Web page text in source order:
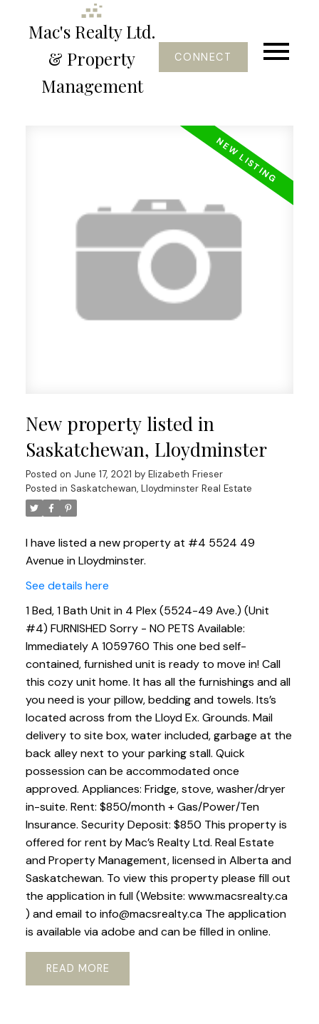
Mac's Realty Ltd.
& Property
Management
CONNECT
New property listed in
Saskatchewan, Lloydminster
Posted on June 17, 2021 by Elizabeth Frieser
Posted in Saskatchewan, Lloydminster Real Estate
I have listed a new property at #4 5524 49
Avenue in Lloydminster.
See details here
1 Bed, 1 Bath Unit in 4 Plex (5524-49 Ave.) (Unit
#4) FURNISHED Sorry - NO PETS Available:
Immediately A 1059760 This one bed self-
contained, furnished unit is ready to move in! Call
this cozy unit home. It has all the furnishings and all
you need is your pillow, bedding and towels. Its’s
located across from the Lloyd Ex. Grounds. Mail
delivery to site box, water included, garbage at the
back alley next to your parking stall. Quick
possession can be accommodated once
approved. Appliances: Fridge, stove, washer/dryer
in-suite. Rent: $850/month + Gas/Power/Ten
Insurance. Security Deposit: $850 This property is
offered for rent by Mac’s Realty Ltd. Real Estate
and Property Management, licensed in Alberta and
Saskatchewan. To view this property please fill out
the application in full (Website: www.macsrealty.ca
) and email to info@macsrealty.ca The application
is available via adobe and can be filled in online.
READ